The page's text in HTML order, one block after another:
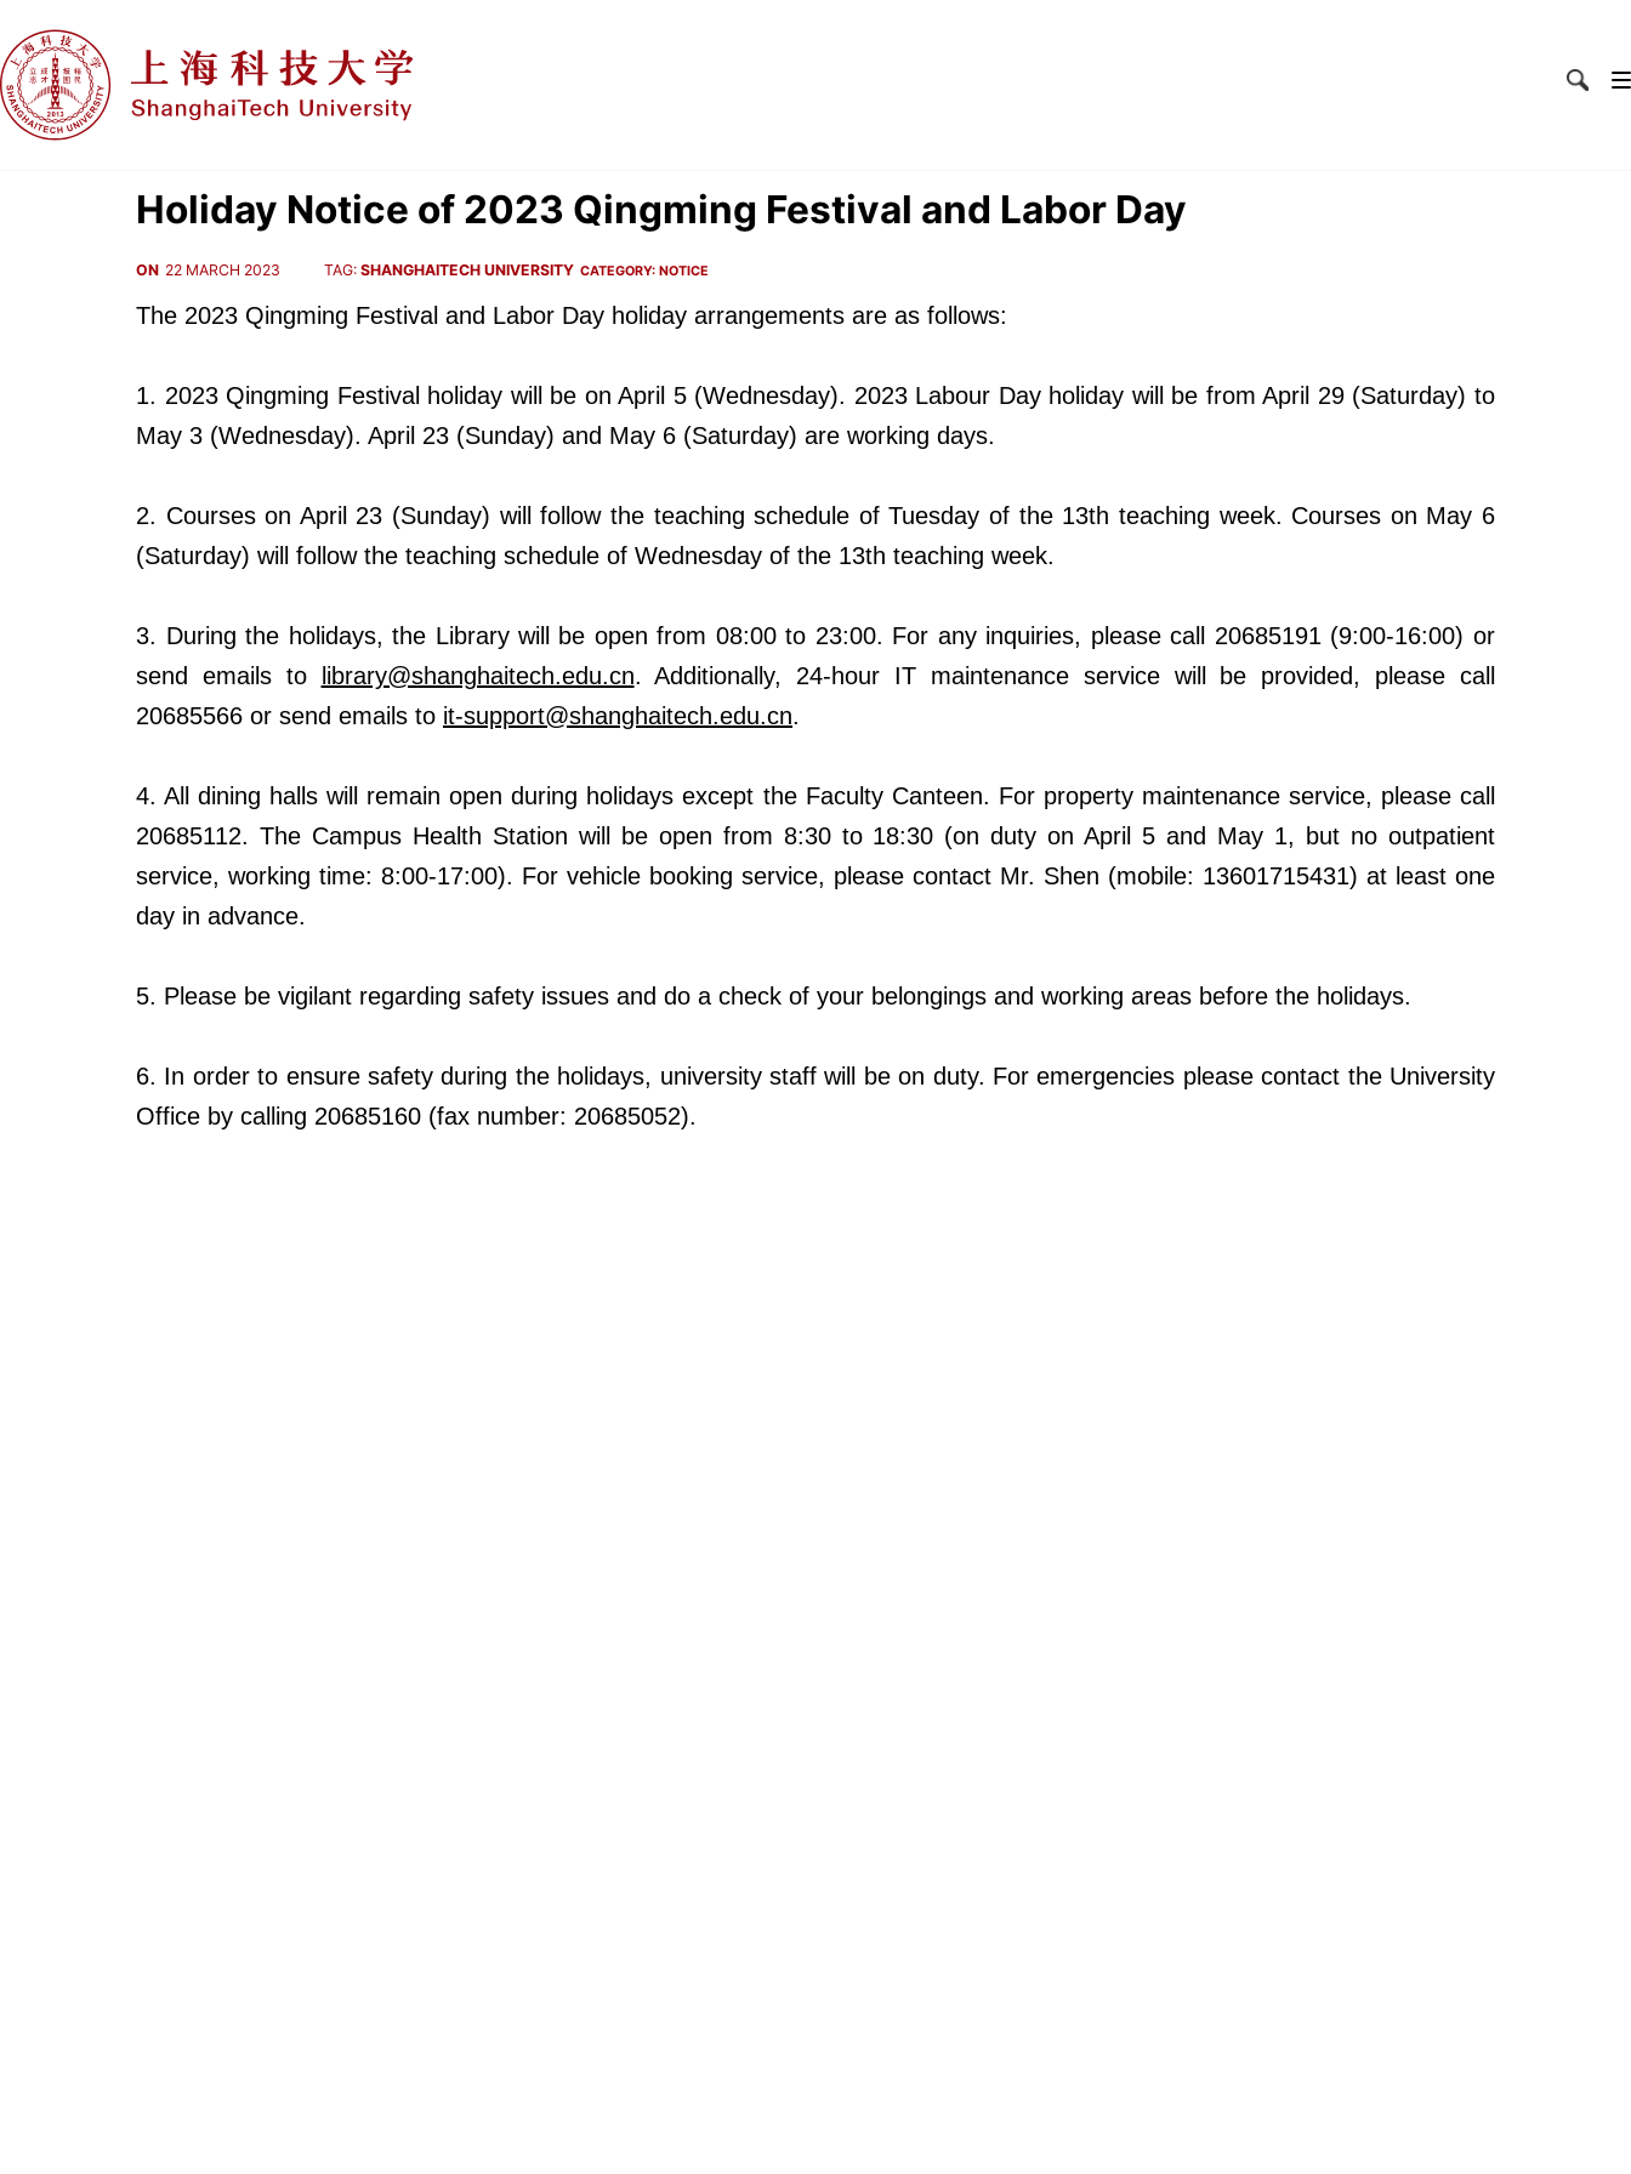
Holiday Notice of 2023 Qingming Festival and Labor Day
ON 22 MARCH 2023 TAG: SHANGHAITECH UNIVERSITY CATEGORY: NOTICE
The 2023 Qingming Festivaland Labor Day holiday arrangements are as follows:
1. 2023 Qingming Festival holiday will be on April 5 (Wednesday). 2023 Labour Day holiday will be from April 29 (Saturday) to
May 3 (Wednesday). April 23 (Sunday) and May 6 (Saturday) are working days.
2. Courses on April 23 (Sunday) will follow the teaching schedule of Tuesday of the 13th teaching week. Courses on May 6
(Saturday) will follow the teaching schedule of Wednesday of the 13th teaching week.
3. During the holidays, the Library will be open from 08:00 to 23:00. For any inquiries, please call 20685191 (9:00-16:00) or
send emails to
library@shanghaitech.edu.cn. Additionally, 24-hour IT maintenance service will be provided, please call
20685566 or send emails to it-support@shanghaitech.edu.cn.
4. All dining halls will remain open during holidays except the Faculty Canteen. For property maintenance service, please call
20685112. The Campus Health Station will be open from 8:30 to 18:30 (on duty on April 5 and May 1, but no outpatient
service, working time: 8:00-17:00). For vehicle booking service, please contact Mr. Shen (mobile: 13601715431) at least one
day in advance.
5. Please be vigilant regarding safety issues and do a check of your belongings and working areas before the holidays.
6. In order to ensure safety during the holidays, university staff will be on duty. For emergencies please contact the University
Office by calling 20685160 (fax number: 20685052).